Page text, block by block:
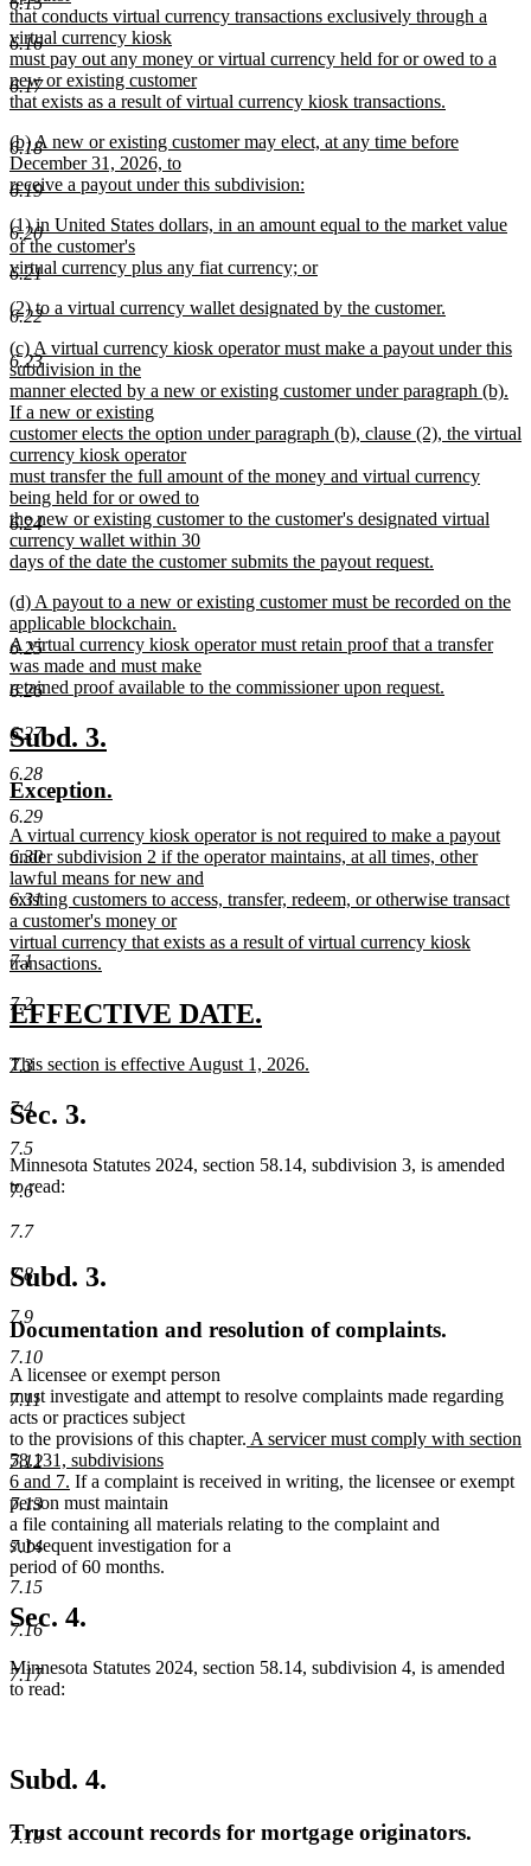
6.16
6.17
6.18
6.19
6.20
6.21
6.22
6.23
6.24
6.25
6.26
6.27
6.28
6.29
6.30
6.31
7.1
7.2
7.3
7.4
7.5
7.6
7.7
7.8
7.9
7.10
7.11
7.12
7.13
7.14
7.15
7.16
7.17
7.18
begin
that conducts virtual currency transactions exclusively through a
virtual currency kiosk
must pay out any money or virtual currency held for or owed to a
new or existing customer
that exists as a result of virtual currency kiosk transactions.
text
end
new
text
begin
(b) A new or existing customer may elect, at any time before
December 31, 2026, to
receive a payout under this subdivision:
text
end
new
text
begin
(1) in United States dollars, in an amount equal to the market value
of the customer's
virtual currency plus any fiat currency; or
text
new
text
begin
(2) to a virtual currency wallet designated by the customer.
new
text
end
new
text
begin
(c) A virtual currency kiosk operator must make a payout under this
subdivision in the
manner elected by a new or existing customer under paragraph (b).
If a new or existing
customer elects the option under paragraph (b), clause (2), the virtual
currency kiosk operator
must transfer the full amount of the money and virtual currency
being held for or owed to
the new or existing customer to the customer's designated virtual
currency wallet within 30
days of the date the customer submits the payout request.
text
end
new
text
begin
(d) A payout to a new or existing customer must be recorded on the
applicable blockchain.
A virtual currency kiosk operator must retain proof that a transfer
was made and must make
retained proof available to the commissioner upon request.
text
end
new
text
begin
Subd. 3.
end
new
text
begin
Exception.
end
new
text
begin
A virtual currency kiosk operator is not required to make a payout
under subdivision 2 if the operator maintains, at all times, other
lawful means for new and
existing customers to access, transfer, redeem, or otherwise transact
a customer's money or
virtual currency that exists as a result of virtual currency kiosk
transactions.
text
end
new
begin
EFFECTIVE DATE.
end
new
begin
This section is effective August 1, 2026.
text
end
Sec. 3.
Minnesota Statutes 2024, section 58.14, subdivision 3, is amended
to read:
Subd. 3.
Documentation and resolution of complaints.
A licensee or exempt person
must investigate and attempt to resolve complaints made regarding
acts or practices subject
to the provisions of this chapter. new
begin
A servicer must comply with section
58.131, subdivisions
6 and 7. new
text
end
If a complaint is received in writing, the licensee or exempt
person must maintain
a file containing all materials relating to the complaint and
subsequent investigation for a
period of 60 months.
Sec. 4.
Minnesota Statutes 2024, section 58.14, subdivision 4, is amended
to read:
Subd. 4.
Trust account records for mortgage originators.